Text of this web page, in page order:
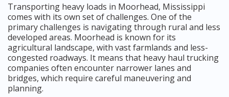
Transporting heavy loads in Moorhead, Mississippi
comes with its own set of challenges. One of the
primary challenges is navigating through rural and less
developed areas. Moorhead is known for its
agricultural landscape, with vast farmlands and less-
congested roadways. It means that heavy haul trucking
companies often encounter narrower lanes and
bridges, which require careful maneuvering and
planning.